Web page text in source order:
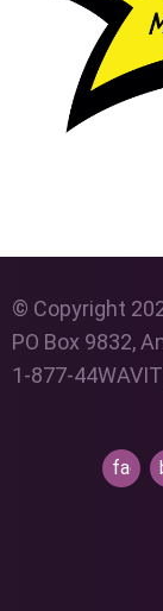
© Copyright
PO Box 9832,
1-877-